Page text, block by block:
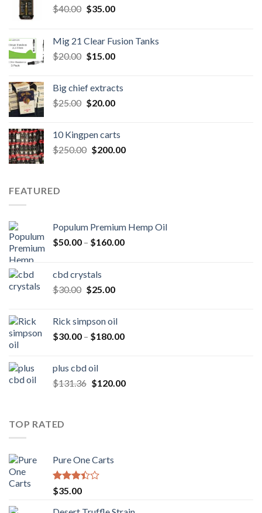
$40.00 Original
$40.00.
$35.00Current
$35.00.
Mig 21 Clear Fusion Tanks
$20.00 Original
$20.00.
$15.00Current
$15.00.
Big chief extracts
$25.00 Original
$25.00.
$20.00Current
$20.00.
10 Kingpen carts
$250.00 Original
$200.00Current
FEATURED
Populum Premium Hemp Oil
$50.00 – $160.00Price
cbd crystals
$30.00 Original
$30.00.
$25.00Current
$25.00.
Rick simpson oil
$30.00 – $180.00Price
$180.00
plus cbd oil
$131.36 Original
$120.00Current
TOP RATED
Pure One Carts
Rated
3.20
out of
$35.00